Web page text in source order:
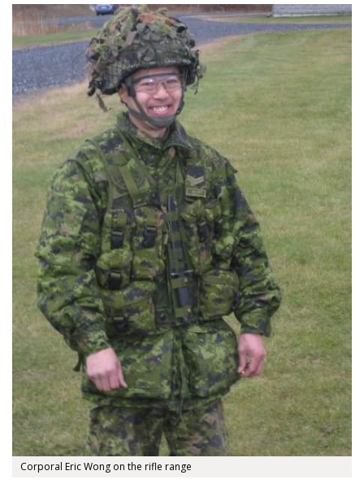
Corporal Eric Wong on the rifle range